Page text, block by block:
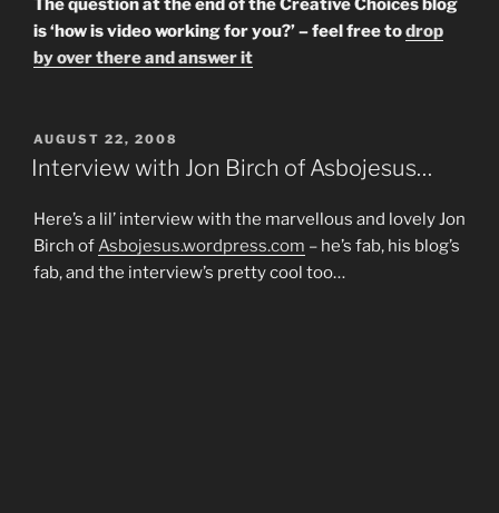
is ‘how is video working for you?’ – feel free todrop
by over there and answer it
POSTED
ON
AUGUST 22, 2008
Interview with Jon Birch of Asbojesus…
Here’s a lil’ interview with the marvellous and lovely Jon
Birch ofAsbojesus.wordpress.com – he’s fab, his blog’s
fab, and the interview’s pretty cool too…